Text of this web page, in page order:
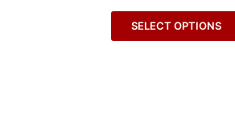
SELECT OPTIONS